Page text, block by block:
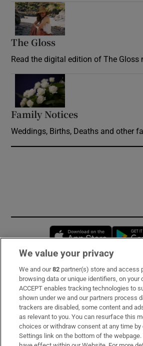
The Gloss
Read the digital edition of The Gloss
Family Notices
Weddings, Births, Deaths and other
Opens
Subscribe
Support
About Us
Irish Times Products & Services
We value your privacy
We and our82 partner(s) store and access
browsing data or unique identifiers, on your
ACCEPT enables tracking technologies to
shown under we and our partners process
trackers are disabled, some content and
as relevant to you. You can resurface this
choices or withdraw consent at any time
Settings link on the bottom of the webpage.